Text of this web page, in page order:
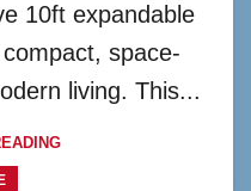
10ft expandable
space-
living. This...